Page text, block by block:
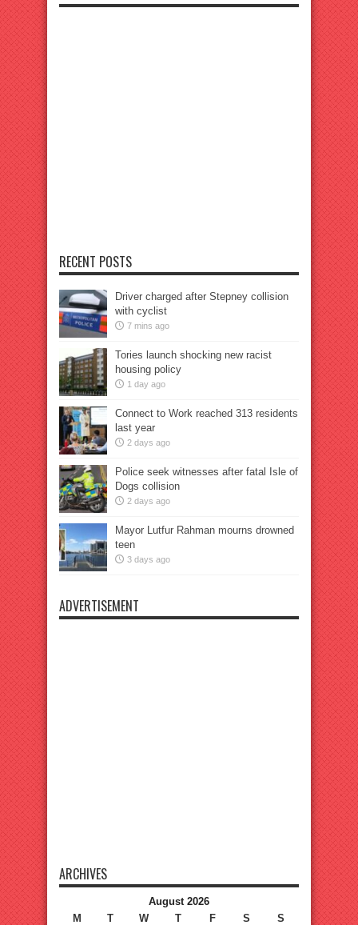
RECENT POSTS
Driver charged after Stepney collision
with cyclist
7 mins ago
Tories launch shocking new racist
housing policy
1 day ago
Connect to Work reached 313 residents
last year
2 days ago
Police seek witnesses after fatal Isle of
Dogs collision
2 days ago
Mayor Lutfur Rahman mourns drowned
teen
3 days ago
ADVERTISEMENT
ARCHIVES
August 2026
M
T W T F S
S